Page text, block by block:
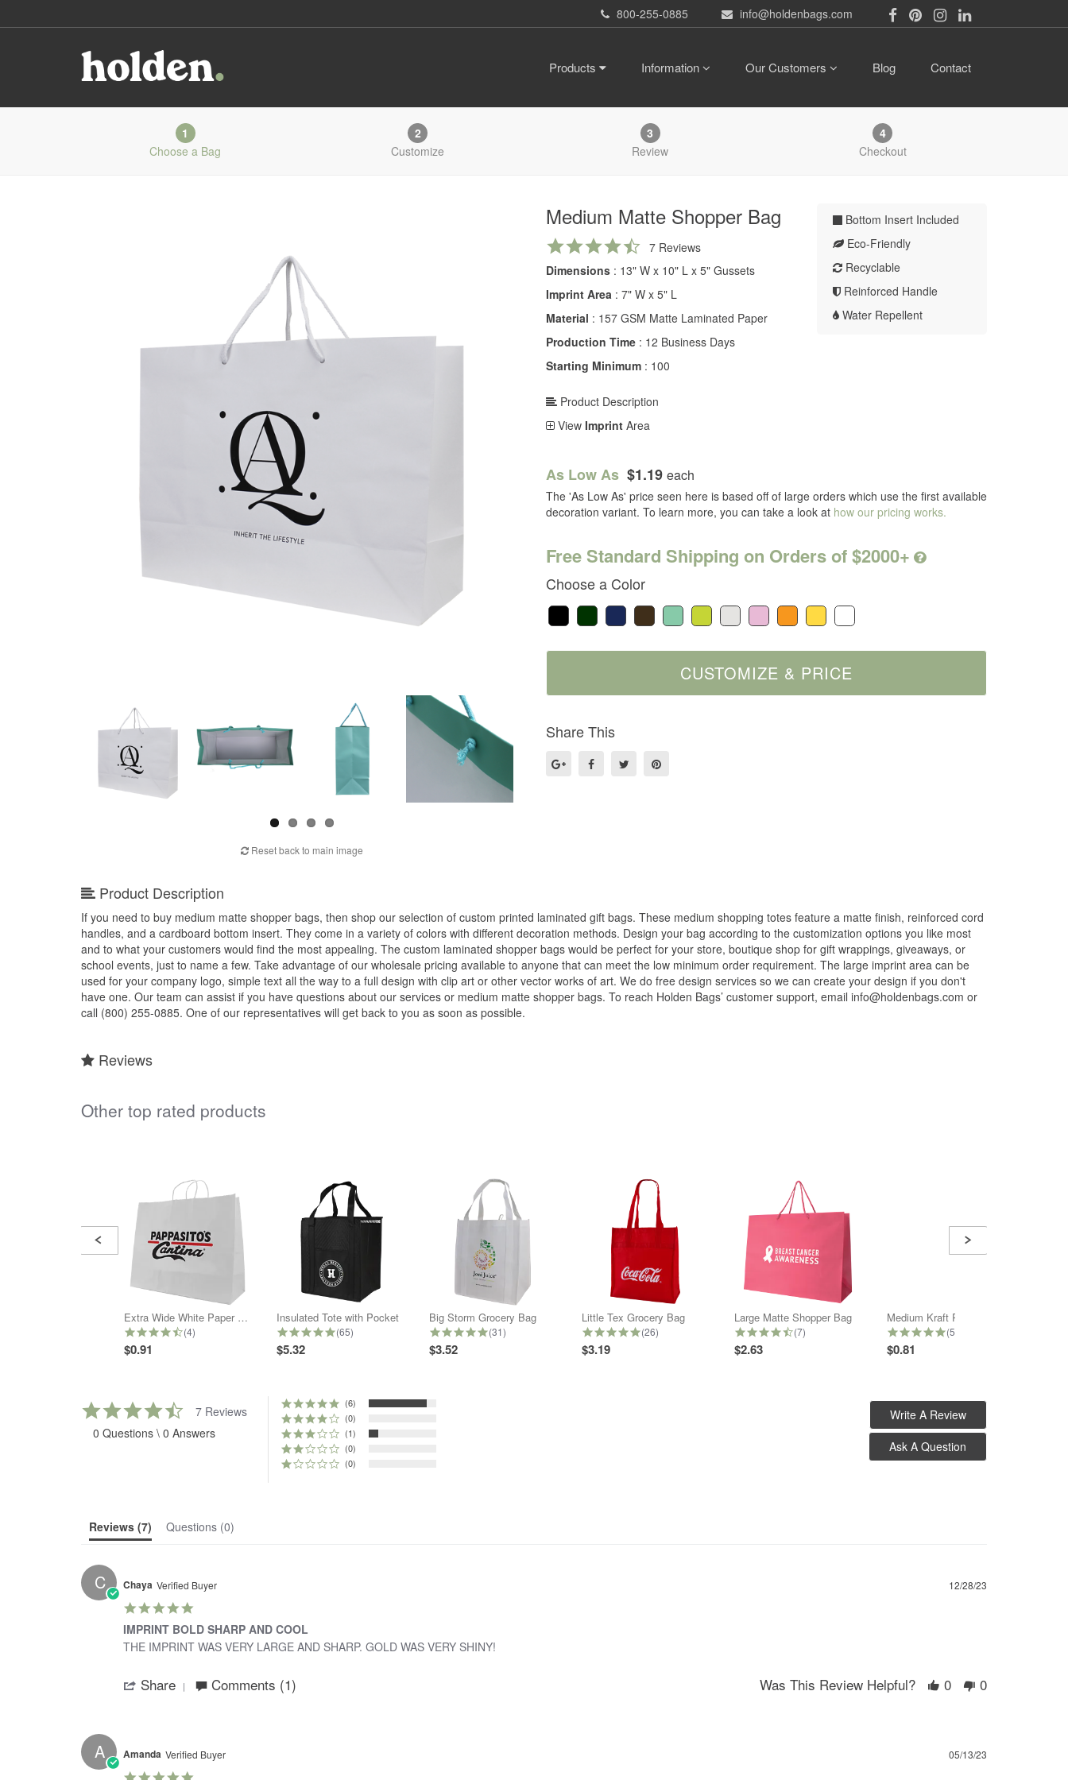
800-255-0885 info@holdenbags.com
Products Information Our Customers Blog Contact
1
Choose a Bag
2
Customize
3
Review
4
Checkout
Reset back to main image
Medium Matte Shopper Bag
4.7
rating
7 Reviews
Dimensions : 13" W x 10" L x 5" Gussets
Imprint Area : 7" W x 5" L
Material : 157 GSM Matte Laminated Paper
Production Time : 12 Business Days
Starting Minimum : 100
Product Description
View Imprint Area
Bottom Insert Included
Eco-Friendly
Recyclable
Reinforced Handle
Water Repellent
As Low As $1.19 each
The 'As Low As' price seen here is based off of large orders which use the first available
decoration variant. To learn more, you can take a look at how our pricing works.
Free Standard Shipping on Orders of $2000+
Choose a Color
Share This
Product Description
If you need to buy medium matte shopper bags, then shop our selection of custom printed laminated gift bags. These medium shopping totes feature a matte finish, reinforced cord
handles, and a cardboard bottom insert. They come in a variety of colors with different decoration methods. Design your bag according to the customization options you like most
and to what your customers would find the most appealing. The custom laminated shopper bags would be perfect for your store, boutique shop for gift wrappings, giveaways, or
school events, just to name a few. Take advantage of our wholesale pricing available to anyone that can meet the low minimum order requirement. The large imprint area can be
used for your company logo, simple text all the way to a full design with clip art or other vector works of art. We do free design services so we can create your design if you don't
have one. Our team can assist if you have questions about our services or medium matte shopper bags. To reach Holden Bags’ customer support, email info@holdenbags.com or
call (800) 255-0885. One of our representatives will get back to you as soon as possible.
Reviews
Slideshow
Other top rated products
Extra Wide White Paper Shopper Bag
4.5 star rating
(4)
$0.91
Insulated Tote with Pocket
5.0 star rating
(65)
$5.32
Big Storm Grocery Bag
5.0 star rating
(31)
$3.52
Little Tex Grocery Bag
5.0 star rating
(26)
$3.19
Large Matte Shopper Bag
4.6 star rating
(7)
$2.63
5.0 star rating
(5)
$0.81
4.7
star
rating
7 Reviews
0 Questions \ 0 Answers
(6)
(0)
(1)
(0)
(0)
Ask A Question
Write A Review
Reviews (7) Questions (0)
C Chaya Verified Buyer
rating
12/28/23
IMPRINT BOLD SHARP AND COOL
Review
on
review
BOLD
THE IMPRINT WAS VERY LARGE AND SHARP. GOLD WAS VERY SHINY!
Share
Share
28
Comments (1) Was This Review Helpful? 0 0
A Amanda Verified Buyer 05/13/23